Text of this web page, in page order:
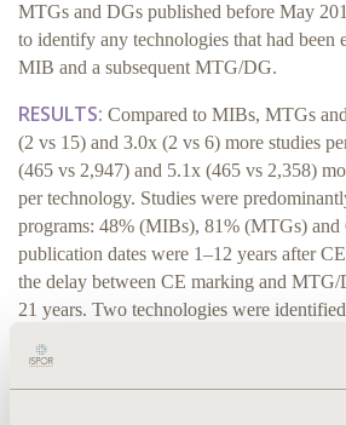
MTGs and DGs published before May
to identify any technologies that had been
MIB and a subsequent MTG/DG.
RESULTS: Compared to MIBs, MTGs
(2 vs 15) and 3.0x (2 vs 6) more studies
(465 vs 2,947) and 5.1x (465 vs 2,358)
per technology. Studies were
programs: 48% (MIBs), 81% (MTGs)
publication dates were 1–12 years after
the delay between CE marking and
21 years. Two technologies were
reviewed in MIBs and then subsequently
DGs considered additional studies not
including studies available at the time of